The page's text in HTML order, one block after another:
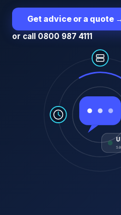
Get advice or a quote
or call 0800 987 4111